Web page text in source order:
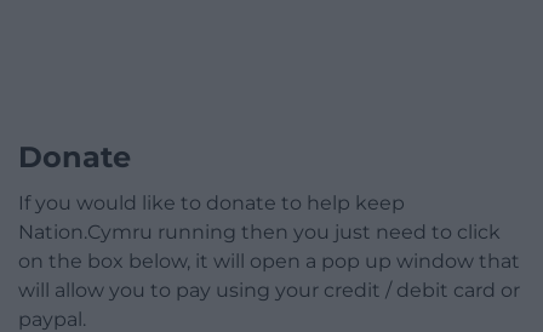
Donate
If you would like to donate to help keep
Nation.Cymru running then you just need to click
on the box below, it will open a pop up window that
will allow you to pay using your credit / debit card or
paypal.